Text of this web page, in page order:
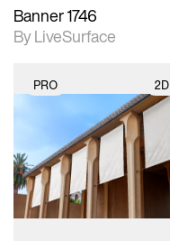
Banner 1746
By LiveSurface
PRO 2D
2D scene with
photographic details.
Includes support for
materials and lighting.